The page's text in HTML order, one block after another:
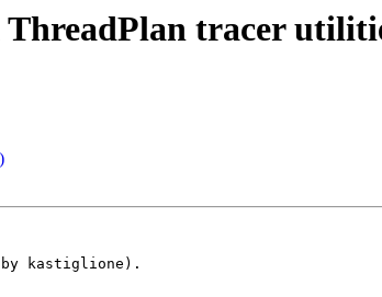
tracer
by kastiglione).